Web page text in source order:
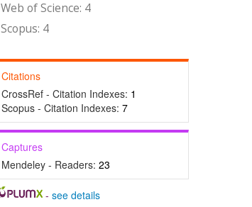
Web of Science: 4
Scopus: 4
Citations
CrossRef - Citation Indexes: 1
Scopus - Citation Indexes: 7
Captures
Mendeley - Readers: 23
-see details